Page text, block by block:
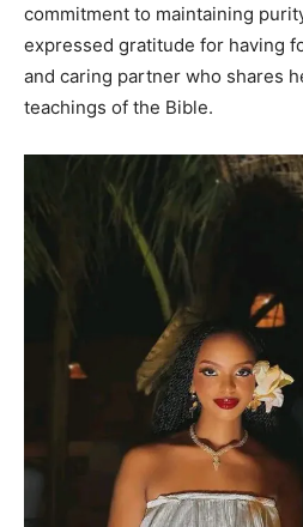
commitment to maintaining
expressed gratitude for having
and caring partner who shares
teachings of the Bible.